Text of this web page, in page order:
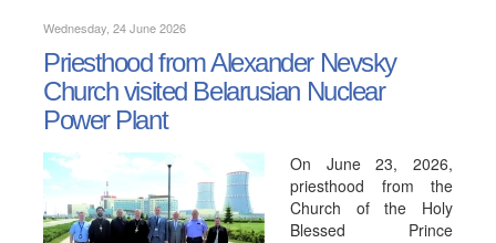
Wednesday, 24 June 2026
Priesthood from Alexander Nevsky
Church visited Belarusian Nuclear
Power Plant
On June 23, 2026,
priesthood from the
Church of the Holy
Blessed Prince